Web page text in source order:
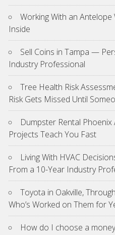
Working With an
Inside
Sell Coins in Tampa —
Industry Professional
Tree Health Risk
Risk Gets Missed Until
Dumpster Rental Phoenix
Projects Teach You Fast
Living With HVAC
From a 10-Year Industry
Toyota in Oakville,
Who’s Worked on Them for
How do I choose a